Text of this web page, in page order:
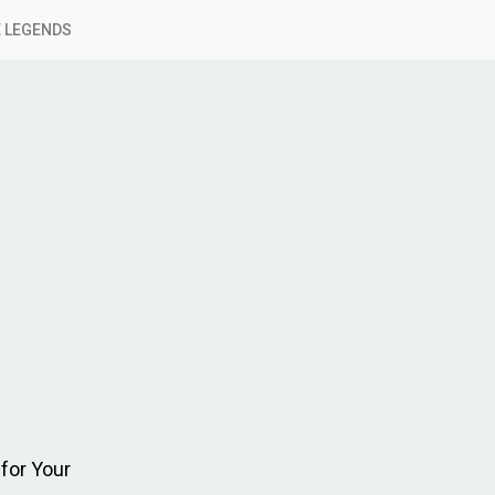
Your